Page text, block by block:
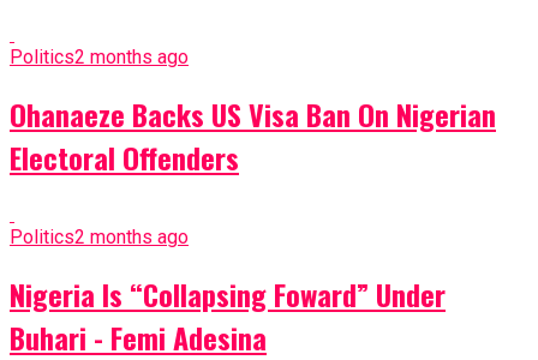
Politics2 months ago
Ohanaeze Backs US Visa Ban On Nigerian
Electoral Offenders
Politics2 months ago
Nigeria Is “Collapsing Foward” Under
Buhari - Femi Adesina